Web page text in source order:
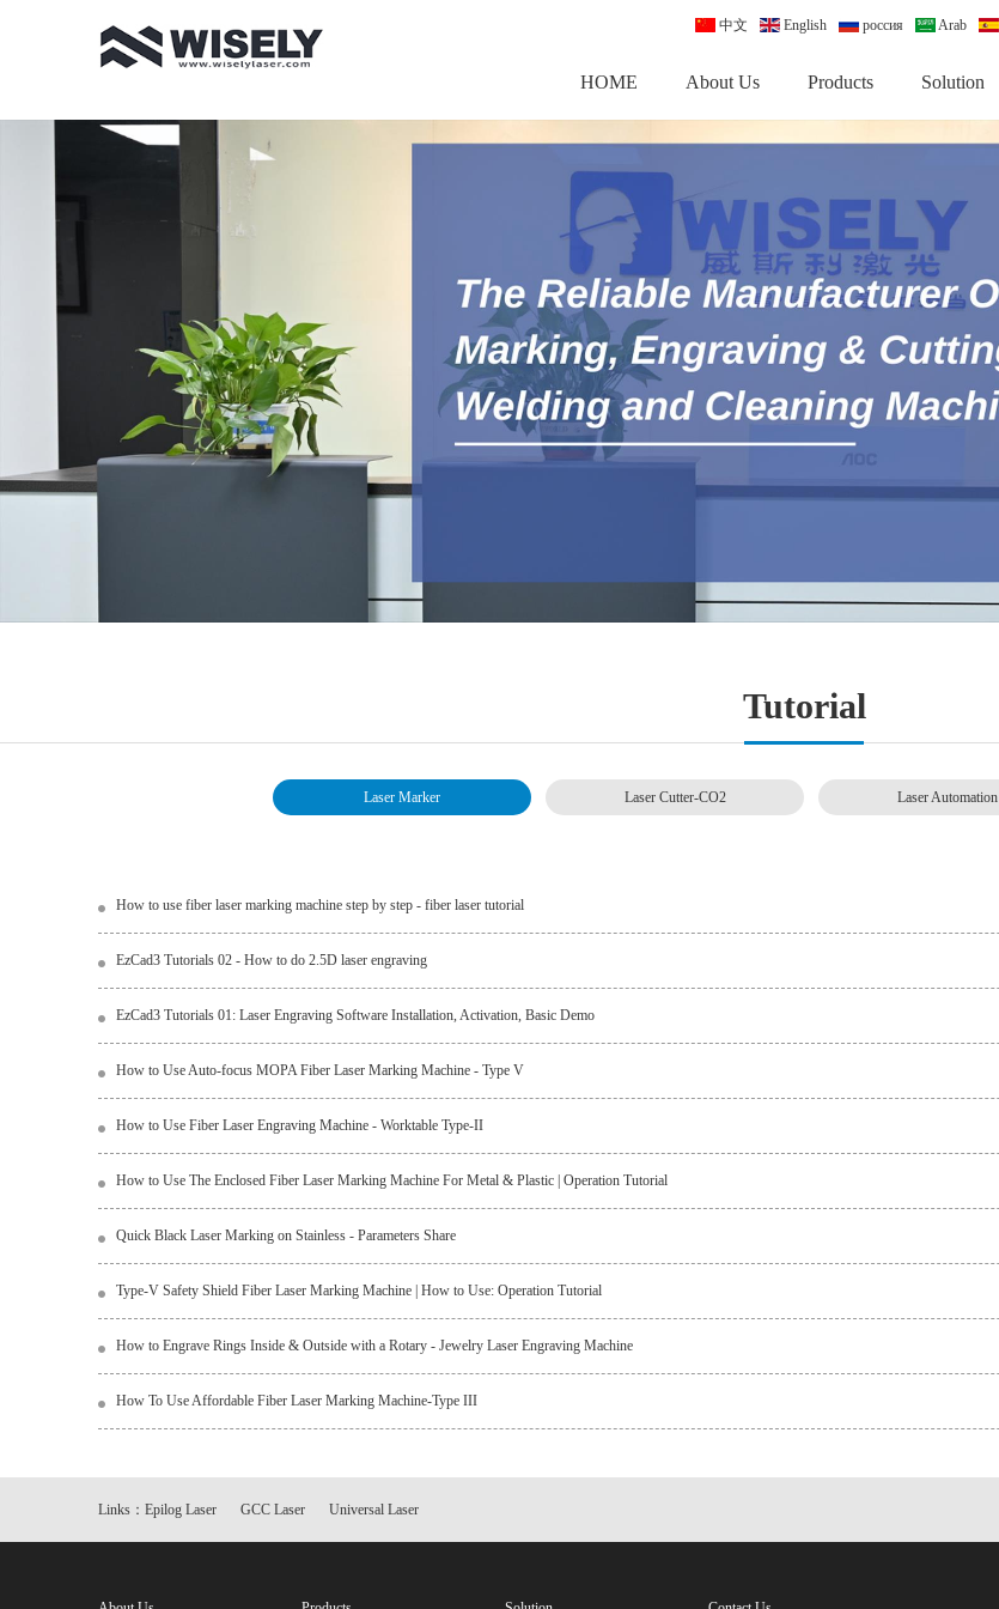
中文 English россия Arab
HOME About Us Products Solution
Tutorial
Laser Marker Laser Cutter-CO2 Laser Automation
How to use fiber laser marking machine step by step - fiber laser tutorial
EzCad3 Tutorials 02 - How to do 2.5D laser engraving
EzCad3 Tutorials 01: Laser Engraving Software Installation, Activation, Basic Demo
How to Use Auto-focus MOPA Fiber Laser Marking Machine - Type V
How to Use Fiber Laser Engraving Machine - Worktable Type-II
How to Use The Enclosed Fiber Laser Marking Machine For Metal & Plastic | Operation Tutorial
Quick Black Laser Marking on Stainless - Parameters Share
Type-V Safety Shield Fiber Laser Marking Machine | How to Use: Operation Tutorial
How to Engrave Rings Inside & Outside with a Rotary - Jewelry Laser Engraving Machine
How To Use Affordable Fiber Laser Marking Machine-Type III
Links： Epilog Laser GCC Laser Universal Laser